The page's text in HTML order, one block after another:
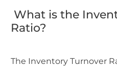
What is the
Ratio?
The Inventory Turnover